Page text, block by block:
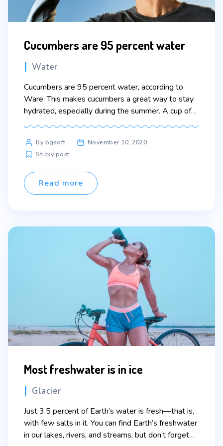
Cucumbers are 95 percent water
Categories
Water
Cucumbers are 95 percent water, according to
Ware. This makes cucumbers a great way to stay
hydrated, especially during the summer. A cup of
cucumber slices is “nearly as thirst-quenching as a
magazine. Lorem ipsum dolor sit amet, consectetur
adipiscing elit. Sed maximus mollis malesuada. Sed
suscipit, tortor […]
Post
author
By bgsoft
November 10, 2020
Sticky post
Read more
Most freshwater is in ice
Categories
Glacier
Just 3.5 percent of Earth’s water is fresh—that is,
with few salts in it. You can find Earth’s freshwater
in our lakes, rivers, and streams, but don’t forget